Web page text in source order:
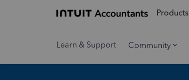
Products
Learn & Support Community